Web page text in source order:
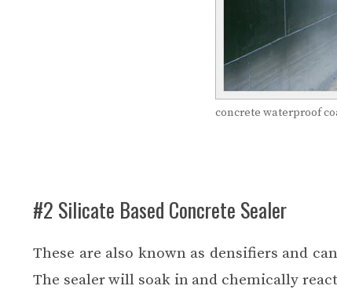
concrete waterproof
#2 Silicate Based Concrete Sealer
These are also known as densifiers and
The sealer will soak in and chemically